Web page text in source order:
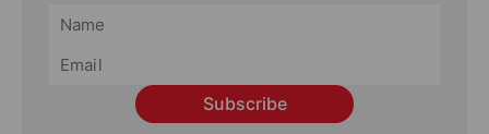
Subscribe